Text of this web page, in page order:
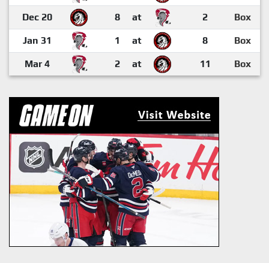
Dec 20 8 at 2 Box
Jan 31 1 at 8 Box
Mar 4 2 at 11 Box